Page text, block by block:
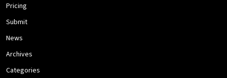
Pricing
Submit
News
Archives
Categories